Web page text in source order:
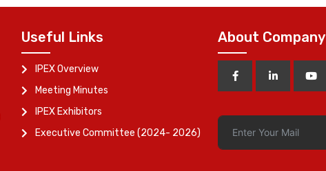
Useful Links
IPEX Overview
Meeting Minutes
IPEX Exhibitors
Executive Committee (2024- 2026)
About Company